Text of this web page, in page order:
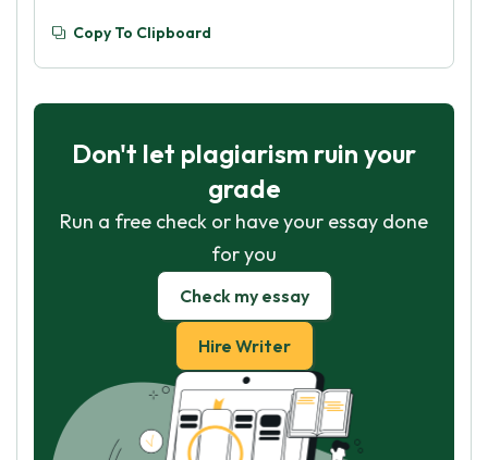
Copy To Clipboard
Don't let plagiarism ruin your
grade
Run a free check or have your essay done
for you
Check my essay
Hire Writer